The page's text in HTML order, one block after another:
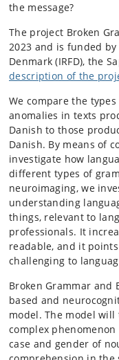
the message?
The project Broken
2023 and is funded
Denmark (IRFD), the
description of the
We compare the
anomalies in texts
Danish to those
Danish. By means of
investigate how
different types of
neuroimaging, we
understanding
things, relevant to
professionals. It
readable, and it
challenging to
Broken Grammar and
based and
model. The model
complex
case and gender of